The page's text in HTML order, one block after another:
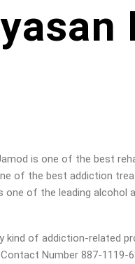
is one of the best
of the best addiction
one of the leading alcohol
kind of addiction-related
Number 887-1119-